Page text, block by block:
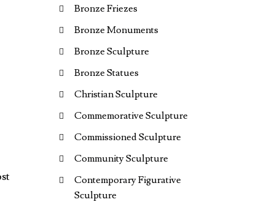
Bronze Friezes
Bronze Monuments
Bronze Sculpture
Bronze Statues
Christian Sculpture
Commemorative Sculpture
Commissioned Sculpture
Community Sculpture
Contemporary Figurative
Sculpture